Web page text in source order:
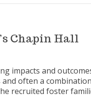
Chapin Hall
impacts and
often a
recruited foster